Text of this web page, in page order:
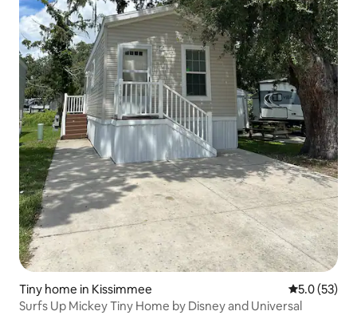
Tiny home in Kissimmee 5.0 out of 5
5.0 (53)
Surfs Up Mickey Tiny Home by Disney and Universal